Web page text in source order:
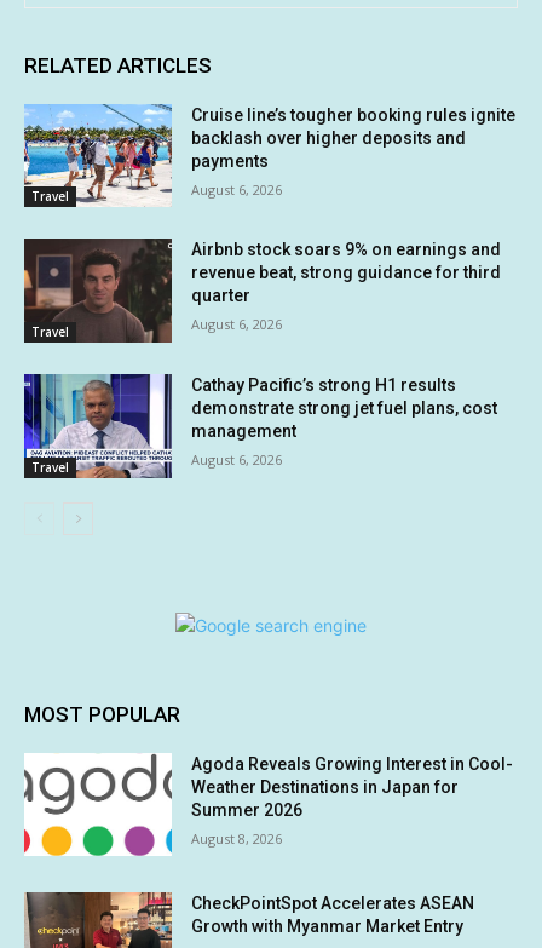
RELATED ARTICLES
Travel
Cruise line’s tougher booking rules ignite
backlash over higher deposits and
payments
August 6, 2026
Travel
Airbnb stock soars 9% on earnings and
revenue beat, strong guidance for third
quarter
August 6, 2026
Travel
Cathay Pacific’s strong H1 results
demonstrate strong jet fuel plans, cost
management
August 6, 2026
MOST POPULAR
Agoda Reveals Growing Interest in Cool-
Weather Destinations in Japan for
Summer 2026
August 8, 2026
CheckPointSpot Accelerates ASEAN
Growth with Myanmar Market Entry